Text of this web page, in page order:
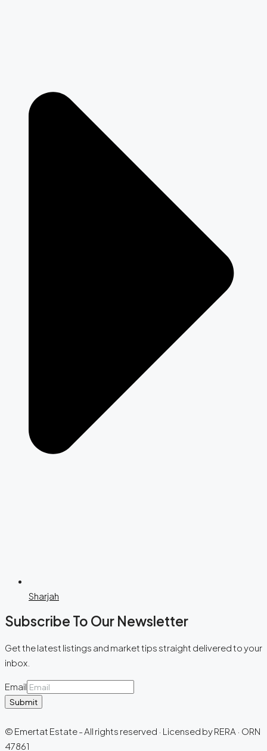
Sharjah
Subscribe To Our Newsletter
Get the latest listings and market tips straight delivered to your
inbox.
Email
Submit
© Emertat Estate - All rights reserved · Licensed by RERA · ORN
47861